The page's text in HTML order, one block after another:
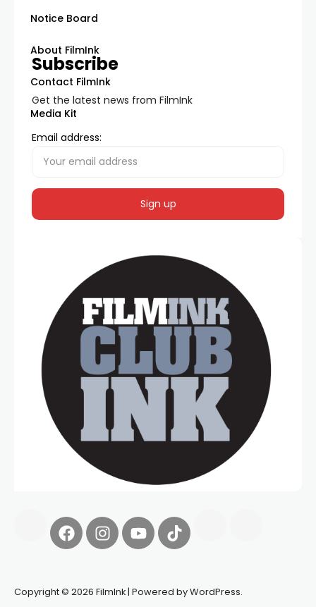
Notice Board
About FilmInk
Contact FilmInk
Media Kit
Subscribe
Get the latest news from FilmInk
Email address:
Copyright © 2026 FilmInk | Powered by WordPress.